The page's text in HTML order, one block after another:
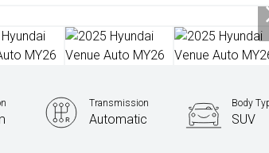
Transmission
Automatic
Body
SUV